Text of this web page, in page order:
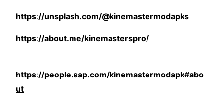
https://unsplash.com/@kinemastermodapks
https://about.me/kinemasterspro/
https://people.sap.com/kinemastermodapk#abo
ut